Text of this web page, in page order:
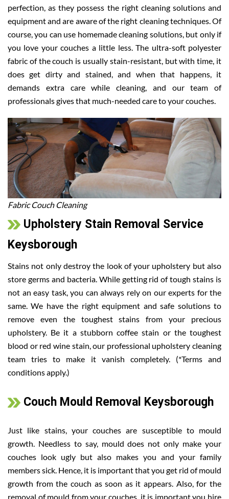
perfection, as they possess the right cleaning solutions and
equipment and are aware of the right cleaning techniques. Of
course, you can use homemade cleaning solutions, but only if
you love your couches a little less. The ultra-soft polyester
fabric of the couch is usually stain-resistant, but with time, it
does get dirty and stained, and when that happens, it
demands extra care while cleaning, and our team of
professionals gives that much-needed care to your couches.
Fabric Couch Cleaning
Upholstery Stain Removal Service
Keysborough
Stains not only destroy the look of your upholstery but also
store germs and bacteria. While getting rid of tough stains is
not an easy task, you can always rely on our experts for the
same. We have the right equipment and safe solutions to
remove even the toughest stains from your precious
upholstery. Be it a stubborn coffee stain or the toughest
blood or red wine stain, our professional upholstery cleaning
team tries to make it vanish completely. (*Terms and
conditions apply.)
Couch Mould Removal Keysborough
Just like stains, your couches are susceptible to mould
growth. Needless to say, mould does not only make your
couches look ugly but also makes you and your family
members sick. Hence, it is important that you get rid of mould
growth from the couch as soon as it appears. Also, for the
removal of mould from your couches, it is important you hire